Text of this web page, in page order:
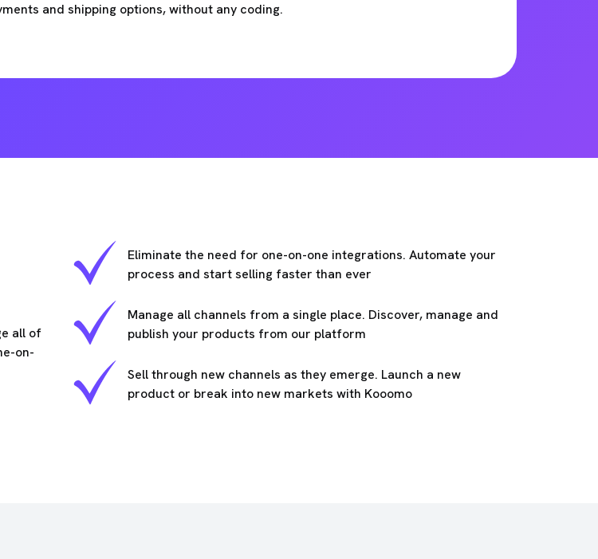
and shipping options, without any coding.
all of
on-
Eliminate the need for one-on-one integrations. Automate your
process and start selling faster than ever
Manage all channels from a single place. Discover, manage and
publish your products from our platform
Sell through new channels as they emerge. Launch a new
product or break into new markets with Kooomo